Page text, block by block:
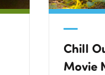
Chill
Movie